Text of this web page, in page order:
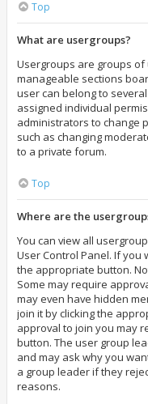
Top
What are usergroups?
Usergroups are groups
manageable sections
user can belong to
assigned individual
administrators to change
such as changing
to a private forum.
Top
Where are the
You can view all
User Control Panel. If you
the appropriate button.
Some may require
may even have hidden
join it by clicking the
approval to join you may
button. The user group
and may ask why you
a group leader if they
reasons.